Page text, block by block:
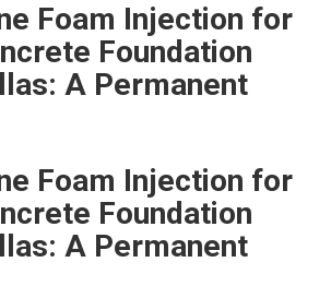
Foam Injection for
Foundation
A Permanent
Foam Injection for
Foundation
A Permanent